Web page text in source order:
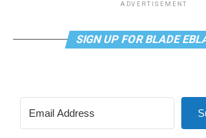
ADVERTISEMENT
SIGN UP FOR BLADE